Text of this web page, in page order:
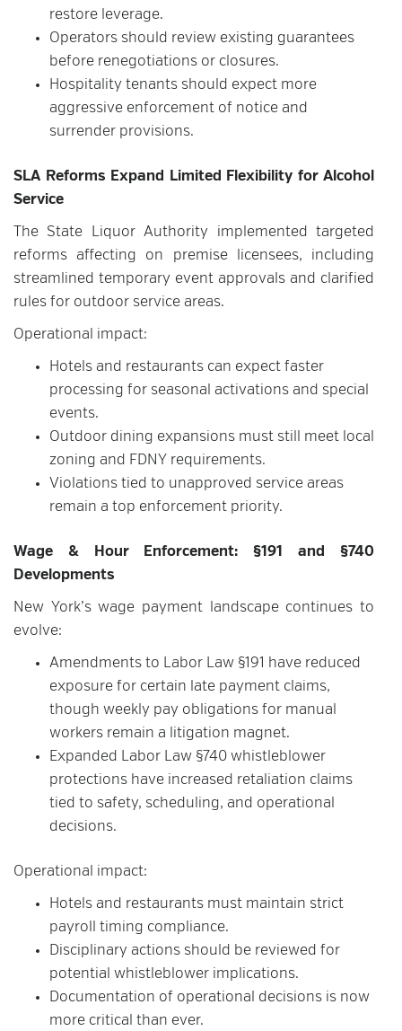
restore leverage.
Operators should review existing guarantees
before renegotiations or closures.
Hospitality tenants should expect more
aggressive enforcement of notice and
surrender provisions.
SLA Reforms Expand Limited Flexibility for Alcohol
Service
The State Liquor Authority implemented targeted
reforms affecting on premise licensees, including
streamlined temporary event approvals and clarified
rules for outdoor service areas.
Operational impact:
Hotels and restaurants can expect faster
processing for seasonal activations and special
events.
Outdoor dining expansions must still meet local
zoning and FDNY requirements.
Violations tied to unapproved service areas
remain a top enforcement priority.
Wage & Hour Enforcement: §191 and §740
Developments
New York’s wage payment landscape continues to
evolve:
Amendments to Labor Law §191 have reduced
exposure for certain late payment claims,
though weekly pay obligations for manual
workers remain a litigation magnet.
Expanded Labor Law §740 whistleblower
protections have increased retaliation claims
tied to safety, scheduling, and operational
decisions.
Operational impact:
Hotels and restaurants must maintain strict
payroll timing compliance.
Disciplinary actions should be reviewed for
potential whistleblower implications.
Documentation of operational decisions is now
more critical than ever.